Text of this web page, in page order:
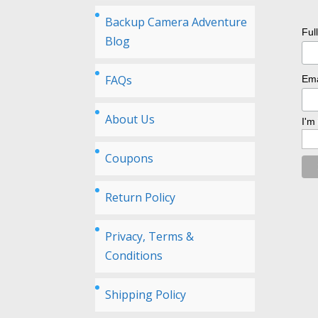
Backup Camera Adventure
Blog
FAQs
About Us
Coupons
Return Policy
Privacy, Terms &
Conditions
Shipping Policy
I'm